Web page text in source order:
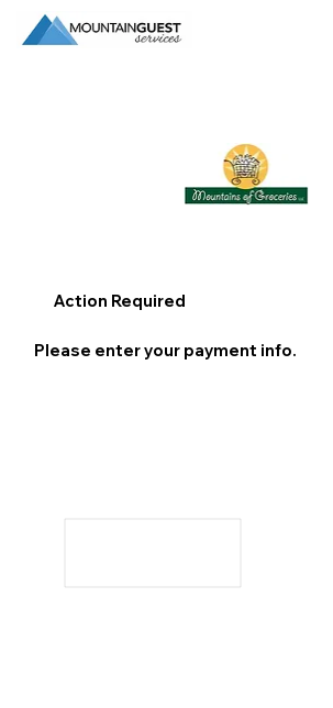
Action Required
Please enter your payment info.